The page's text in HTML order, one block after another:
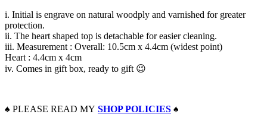
i. Initial is engrave on natural woodply and varnished for greater
protection.
ii. The heart shaped top is detachable for easier cleaning.
iii. Measurement : Overall: 10.5cm x 4.4cm (widest point)
Heart : 4.4cm x 4cm
iv. Comes in gift box, ready to gift 😉
♠️ PLEASE READ MY SHOP POLICIES ♠️